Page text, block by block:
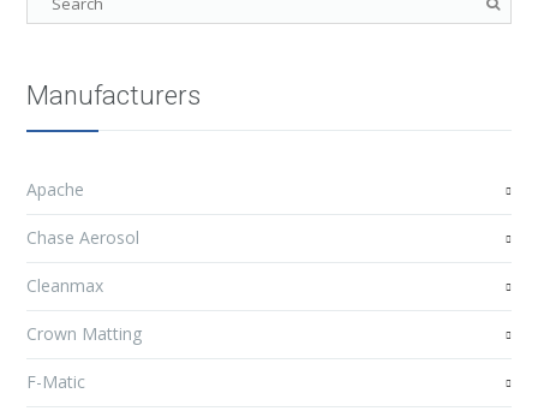
Manufacturers
Apache
Chase Aerosol
Cleanmax
Crown Matting
F-Matic